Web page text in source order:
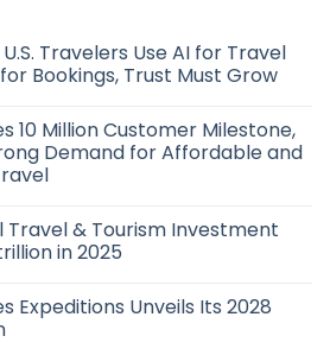
Travelers Use AI for Travel
Bookings, Trust Must Grow
10 Million Customer Milestone,
Demand for Affordable and
Travel & Tourism Investment
in 2025
Expeditions Unveils Its 2028